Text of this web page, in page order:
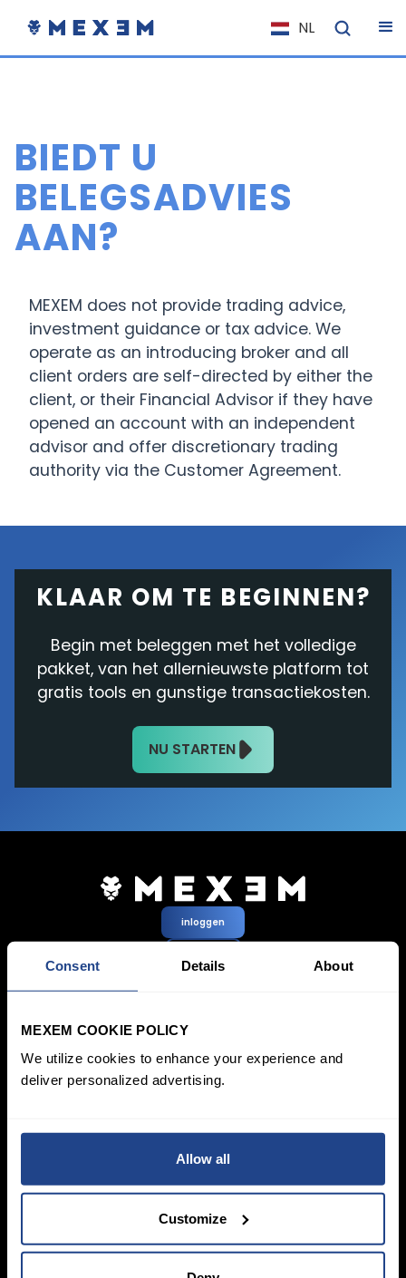
Consent Details About
MEXEM COOKIE POLICY
We utilize cookies to enhance your experience and
deliver personalized advertising.
Allow all
Customize
NL
EN
NO
RO
CS
SK
BIEDT U
BELEGSADVIES
AAN?
MEXEM does not provide trading advice,
investment guidance or tax advice. We
operate as an introducing broker and all
client orders are self-directed by either the
client, or their Financial Advisor if they have
opened an account with an independent
advisor and offer discretionary trading
authority via the Customer Agreement.
KLAAR OM TE BEGINNEN?
Begin met beleggen met het volledige
pakket, van het allernieuwste platform tot
gratis tools en gunstige transactiekosten.
NU STARTEN
inloggen
Rekeningen
Particuliere rekening
Zakelijk account
Junioraccount
Marktdata
Spaarplan
SYEP
ETF’s / UCITS Zone
Duurzaam Beleggen
instrumenten
Ordertypes
Platform
Alle platforms
TWS
Mobiele apps
Client Portal